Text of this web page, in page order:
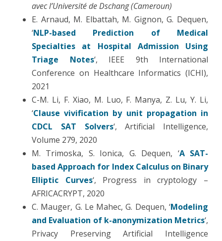
avec l’Université de Dschang (Cameroun)
E. Arnaud, M. Elbattah, M. Gignon, G. Dequen,
‘NLP-based Prediction of Medical
Specialties at Hospital Admission Using
Triage Notes‘, IEEE 9th International
Conference on Healthcare Informatics (ICHI),
2021
C-M. Li, F. Xiao, M. Luo, F. Manya, Z. Lu, Y. Li,
‘Clause vivification by unit propagation in
CDCL SAT Solvers‘, Artificial Intelligence,
Volume 279, 2020
M. Trimoska, S. Ionica, G. Dequen, ‘A SAT-
based Approach for Index Calculus on Binary
Elliptic Curves‘, Progress in cryptology –
AFRICACRYPT, 2020
C. Mauger, G. Le Mahec, G. Dequen, ‘Modeling
and Evaluation of k-anonymization Metrics‘,
Privacy Preserving Artificial Intelligence